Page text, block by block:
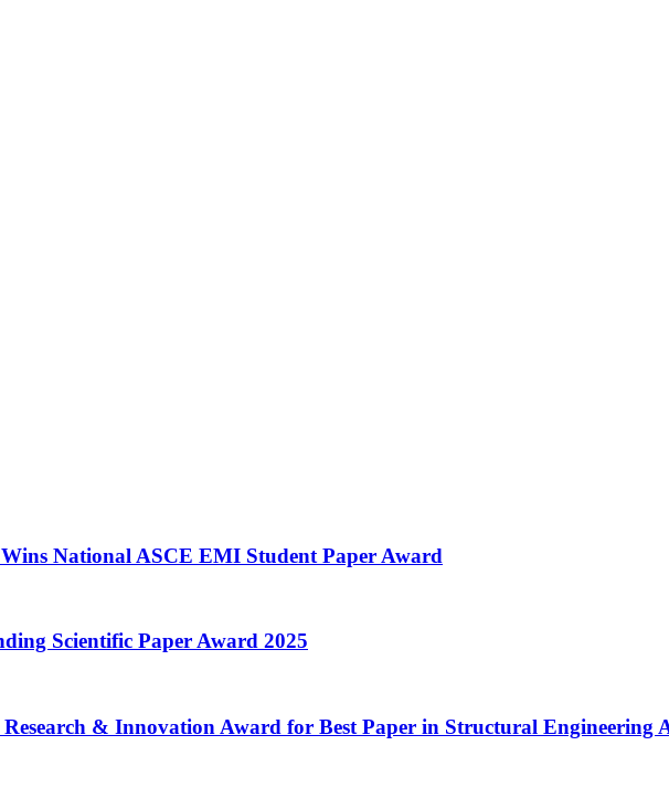
National ASCE EMI Student Paper Award
Scientific Paper Award 2025
Research & Innovation Award for Best Paper in Structural Engineering